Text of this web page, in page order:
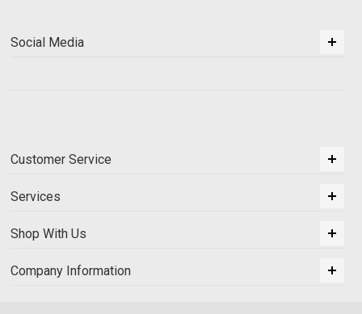
Social Media
Customer Service
Services
Shop With Us
Company Information